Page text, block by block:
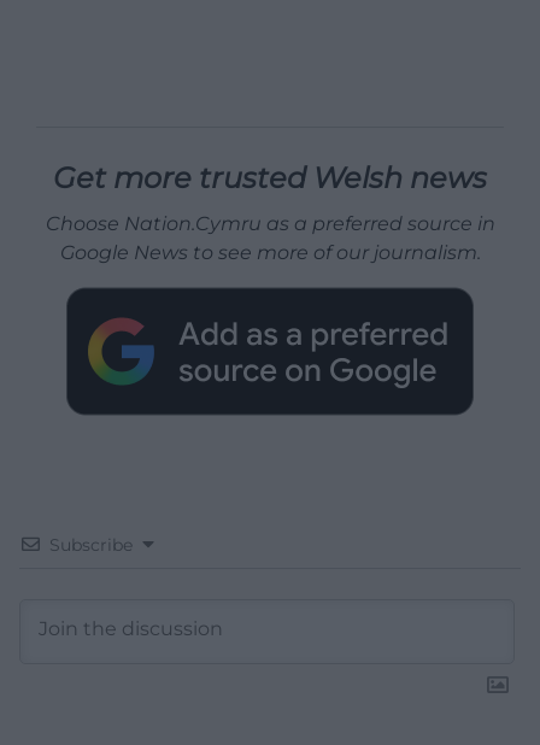
Get more trusted Welsh news
Choose Nation.Cymru as a preferred source in
Google News to see more of our journalism.
Subscribe